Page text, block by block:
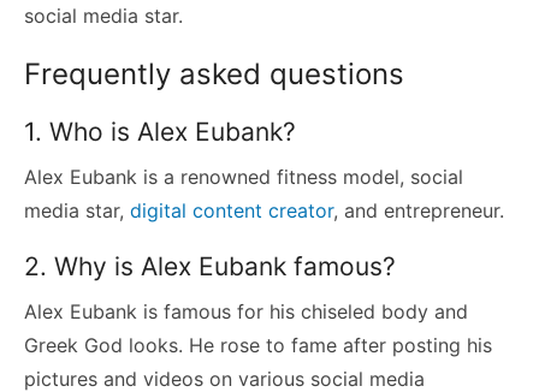
social media star.
Frequently asked questions
1. Who is Alex Eubank?
Alex Eubank is a renowned fitness model, social
media star, digital content creator, and entrepreneur.
2. Why is Alex Eubank famous?
Alex Eubank is famous for his chiseled body and
Greek God looks. He rose to fame after posting his
pictures and videos on various social media